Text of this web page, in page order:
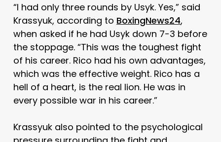
“I had only three rounds by Usyk. Yes,” said
Krassyuk, according to BoxingNews24,
when asked if he had Usyk down 7-3 before
the stoppage. “This was the toughest fight
of his career. Rico had his own advantages,
which was the effective weight. Rico has a
hell of a heart, is the real lion. He was in
every possible war in his career.”
Krassyuk also pointed to the psychological